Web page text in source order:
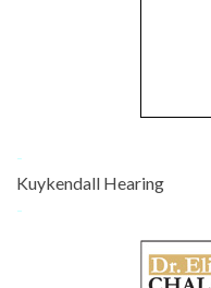
-
Kuykendall Hearing
-